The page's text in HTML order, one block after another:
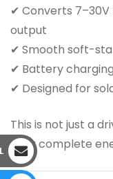
✔ Converts
output
✔ Smooth soft-
✔ Battery
✔ Designed for
This is not just a
It’s a complete